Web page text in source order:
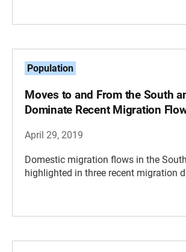
Population
Moves to and From the South
Dominate Recent Migration
April 29, 2019
Domestic migration flows in the
highlighted in three recent migration